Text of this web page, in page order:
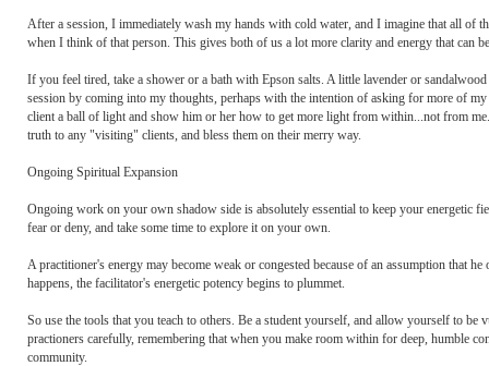
After a session, I immediately wash my hands with cold water, and I imagine that all
when I think of that person. This gives both of us a lot more clarity and energy that can
If you feel tired, take a shower or a bath with Epson salts. A little lavender or
session by coming into my thoughts, perhaps with the intention of asking for more of
client a ball of light and show him or her how to get more light from within...not from
truth to any "visiting" clients, and bless them on their merry way.
Ongoing Spiritual Expansion
Ongoing work on your own shadow side is absolutely essential to keep your energetic
fear or deny, and take some time to explore it on your own.
A practitioner's energy may become weak or congested because of an assumption that
happens, the facilitator's energetic potency begins to plummet.
So use the tools that you teach to others. Be a student yourself, and allow yourself to
practioners carefully, remembering that when you make room within for deep, humble
community.